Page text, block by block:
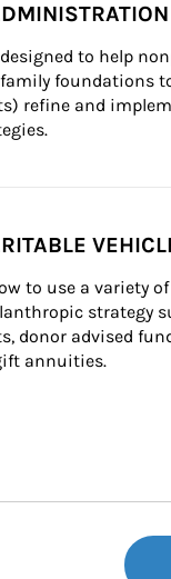
to help
foundations
refine and
to use a variety
strategy
donor advised
annuities.